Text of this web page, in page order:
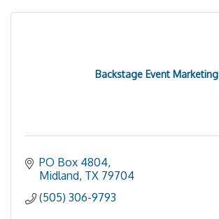
Backstage Event Marketing
PO Box 4804
Midland TX 79704
(505) 306-9793